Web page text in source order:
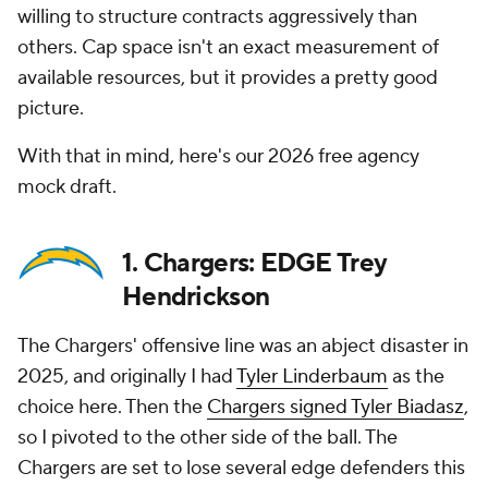
willing to structure contracts aggressively than
others. Cap space isn't an exact measurement of
available resources, but it provides a pretty good
picture.
With that in mind, here's our 2026 free agency
mock draft.
1. Chargers: EDGE Trey
Hendrickson
The Chargers' offensive line was an abject disaster in
2025, and originally I hadTyler Linderbaum as the
choice here. Then the Chargers signed Tyler Biadasz,
so I pivoted to the other side of the ball. The
Chargers are set to lose several edge defenders this